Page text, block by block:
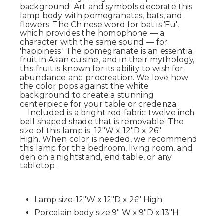
background. Art and symbols decorate this
lamp body with pomegranates, bats, and
flowers. The Chinese word for bat is 'Fu',
which provides the homophone — a
character with the same sound — for
'happiness.' The pomegranate is an essential
fruit in Asian cuisine, and in their mythology,
this fruit is known for its ability to wish for
abundance and procreation. We love how
the color pops against the white
background to create a stunning
centerpiece for your table or credenza.
Included is a bright red fabric twelve inch
bell shaped shade that is removable. The
size of this lamp is 12"W x 12"D x 26"
High. When color is needed, we recommend
this lamp for the bedroom, living room, and
den on a nightstand, end table, or any
tabletop.
Lamp size-12"W x 12"D x 26" High
Porcelain body size 9" W x 9"D x 13"H